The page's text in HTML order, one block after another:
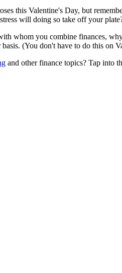
this Valentine's Day, but
will doing so take off your
whom you combine finances,
(You don't have to do this on
and other finance topics? Tap into